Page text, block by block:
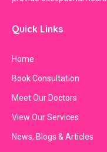
Quick Links
Home
Book Consultation
Meet Our Doctors
View Our Services
News, Blogs & Articles